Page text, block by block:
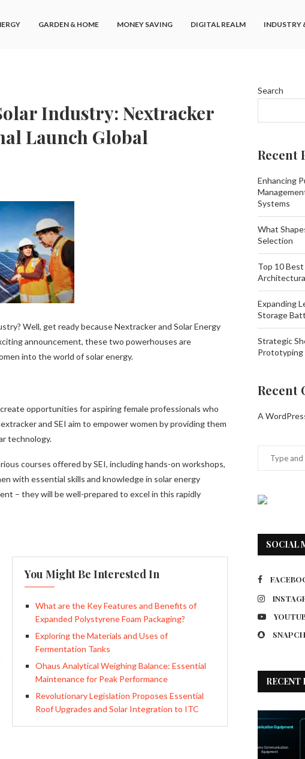
GARDEN & HOME MONEY SAVING DIGITAL REALM INDUSTRY
Industry: Nextracker
Launch Global
Well, get ready because Nextracker and Solar Energy
announcement, these two powerhouses are
into the world of solar energy.
opportunities for aspiring female professionals who
and SEI aim to empower women by providing them
technology.
courses offered by SEI, including hands-on workshops,
with essential skills and knowledge in solar energy
– they will be well-prepared to excel in this rapidly
You Might Be Interested In
What are the Key Features and Benefits of
Expanded Polystyrene Foam Packaging?
Exploring the Materials and Uses of
Fermentation Tanks
Ohaus Analytical Weighing Balance: Essential
Maintenance for Peak Performance
Revolutionary Legislation Proposes Essential
Roof Upgrades and Solar Integration to ITC
Search
Recent
Enhancing
Systems
What
Selection
Top 10
Expanding
Storage
Strategic
Prototyping
Recent
A
SOCIAL
RECENT